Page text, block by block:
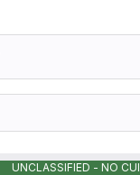
UNCLASSIFIED - NO CUI